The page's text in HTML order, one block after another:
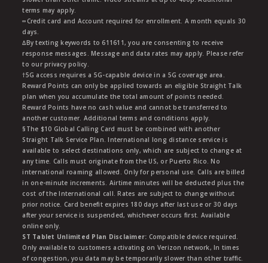
terms may apply.
∞Credit card and Account required for enrollment. A month equals 30
days.
∆By texting keywords to 611611, you are consenting to receive
response messages. Message and data rates may apply. Please refer
to our privacy policy.
†5G access requires a 5G-capable device in a 5G coverage area.
Reward Points can only be applied towards an eligible Straight Talk
plan when you accumulate the total amount of points needed.
Reward Points have no cash value and cannot be transferred to
another customer. Additional terms and conditions apply.
§The $10 Global Calling Card must be combined with another
Straight Talk Service Plan. International long distance service is
available to select destinations only, which are subject to change at
any time. Calls must originate from the US, or Puerto Rico. No
international roaming allowed. Only for personal use. Calls are billed
in one-minute increments. Airtime minutes will be deducted plus the
cost of the International call. Rates are subject to change without
prior notice. Card benefit expires 180 days after last use or 30 days
after your service is suspended, whichever occurs first. Available
online only.
ST Tablet Unlimited Plan Disclaimer: Compatible device required.
Only available to customers activating on Verizon network, In times
of congestion, you data may be temporarily slower than other traffic.